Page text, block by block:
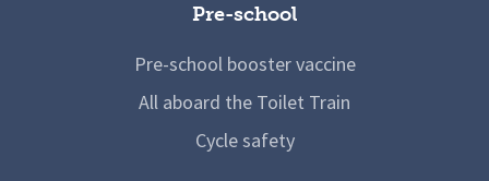
Pre-school
Pre-school booster vaccine
All aboard the Toilet Train
Cycle safety